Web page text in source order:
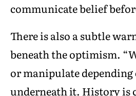
communicate belief
There is also a subtle
beneath the optimism.
or manipulate depending
underneath it. History is